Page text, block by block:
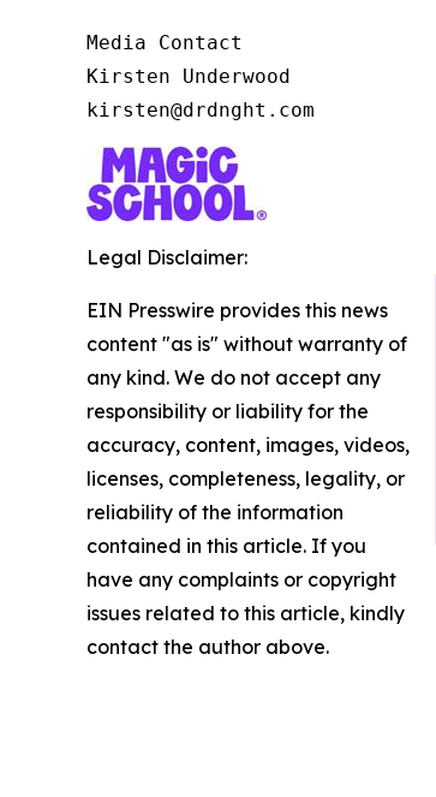
Media Contact
Kirsten Underwood
kirsten@drdnght.com
Legal Disclaimer:
EIN Presswire provides this news
content "as is" without warranty of
any kind. We do not accept any
responsibility or liability for the
accuracy, content, images, videos,
licenses, completeness, legality, or
reliability of the information
contained in this article. If you
have any complaints or copyright
issues related to this article, kindly
contact the author above.